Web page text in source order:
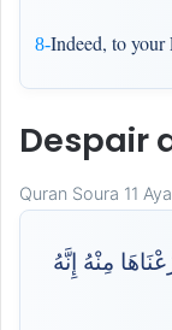
8-Indeed, to your
Despair
Quran Soura 11
مِنْهُ إِنَّهُ